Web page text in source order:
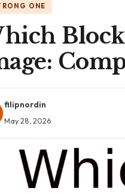
ONE
filipnordin
May 28, 2026